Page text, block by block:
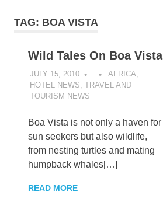
TAG: BOA VISTA
Wild Tales On Boa Vista
JULY 15, 2010 AFRICA
HOTEL NEWS TRAVEL AND
TOURISM NEWS
Boa Vista is not only a haven for
sun seekers but also wildlife,
from nesting turtles and mating
humpback whales[…]
READ MORE